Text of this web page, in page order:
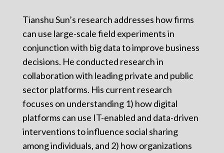
Tianshu Sun’s research addresses how firms
can use large-scale field experiments in
conjunction with big data to improve business
decisions. He conducted research in
collaboration with leading private and public
sector platforms. His current research
focuses on understanding 1) how digital
platforms can use IT-enabled and data-driven
interventions to influence social sharing
among individuals, and 2) how organizations